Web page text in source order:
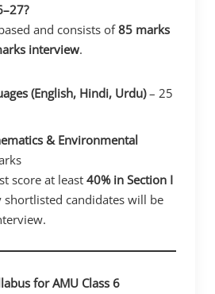
and consists of85 marks
interview.
(English, Hindi, Urdu)– 25
& Environmental
score at least40% in Section I
candidates will be
for AMU Class 6